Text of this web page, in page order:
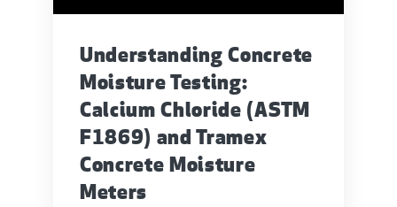
Understanding Concrete
Moisture Testing:
Calcium Chloride (ASTM
F1869) and Tramex
Concrete Moisture
Meters